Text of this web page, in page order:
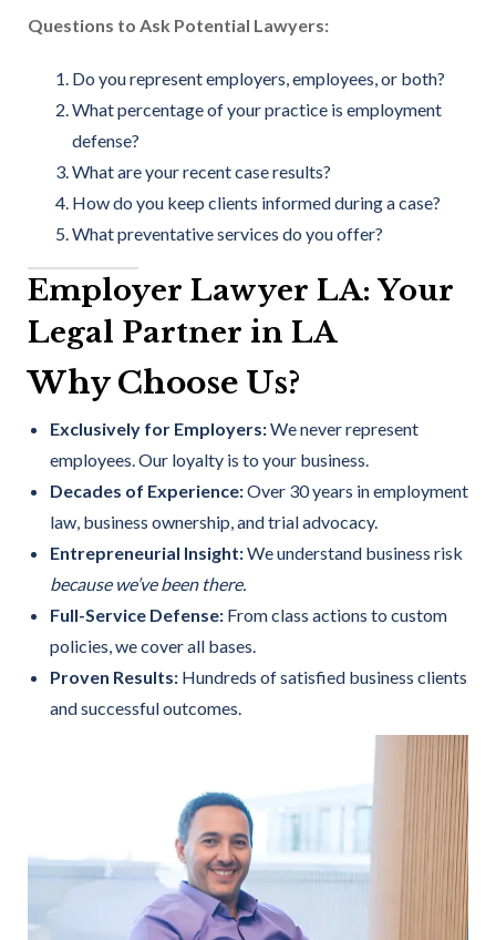
Questions to Ask Potential Lawyers:
Do you represent employers, employees, or both?
What percentage of your practice is employment
defense?
What are your recent case results?
How do you keep clients informed during a case?
What preventative services do you offer?
Employer Lawyer LA: Your
Legal Partner in LA
Why Choose Us?
Exclusively for Employers:We never represent
employees. Our loyalty is to your business.
Decades of Experience:Over 30 years in employment
law, business ownership, and trial advocacy.
Entrepreneurial Insight:We understand business risk
because we’ve been there.
Full-Service Defense: From class actions to custom
policies, we cover all bases.
Proven Results: Hundreds of satisfied business clients
and successful outcomes.